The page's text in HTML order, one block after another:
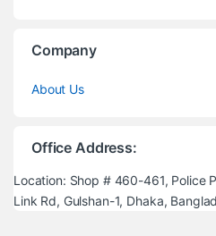
Company
About Us
Office Address:
Location: Shop # 460-461, Police
Link Rd, Gulshan-1, Dhaka,